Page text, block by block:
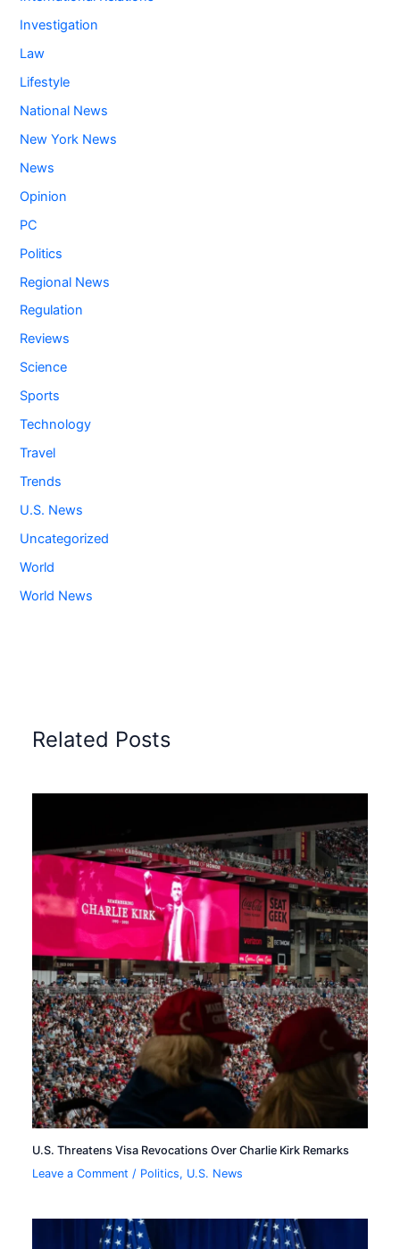
Investigation
Law
Lifestyle
National News
New York News
News
Opinion
PC
Politics
Regional News
Regulation
Reviews
Science
Sports
Technology
Travel
Trends
U.S. News
Uncategorized
World
World News
Related Posts
U.S. Threatens Visa Revocations Over Charlie Kirk Remarks
Leave a Comment / Politics, U.S. News